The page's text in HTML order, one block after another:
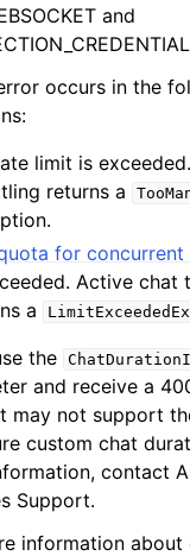
Examplesand
occurs in the
limit is
returns a
for concurrent
Active chat
a
the
and receive a
may not support
custom chat
contact
Support.
information about